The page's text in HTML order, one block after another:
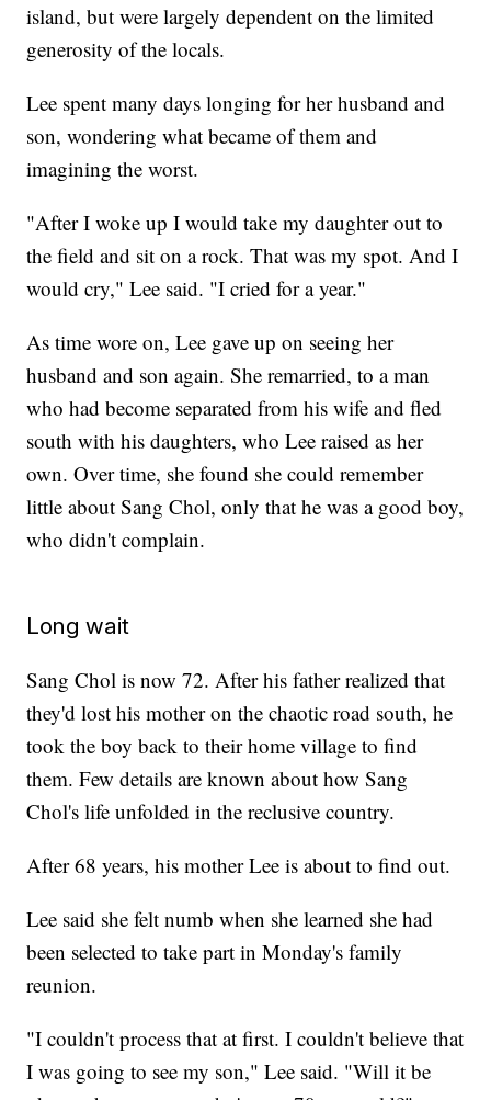
island, but were largely dependent on the limited
generosity of the locals.
Lee spent many days longing for her husband and
son, wondering what became of them and
imagining the worst.
"After I woke up I would take my daughter out to
the field and sit on a rock. That was my spot. And I
would cry," Lee said. "I cried for a year."
As time wore on, Lee gave up on seeing her
husband and son again. She remarried, to a man
who had become separated from his wife and fled
south with his daughters, who Lee raised as her
own. Over time, she found she could remember
little about Sang Chol, only that he was a good boy,
who didn't complain.
Long wait
Sang Chol is now 72. After his father realized that
they'd lost his mother on the chaotic road south, he
took the boy back to their home village to find
them. Few details are known about how Sang
Chol's life unfolded in the reclusive country.
After 68 years, his mother Lee is about to find out.
Lee said she felt numb when she learned she had
been selected to take part in Monday's family
reunion.
"I couldn't process that at first. I couldn't believe that
I was going to see my son," Lee said. "Will it be